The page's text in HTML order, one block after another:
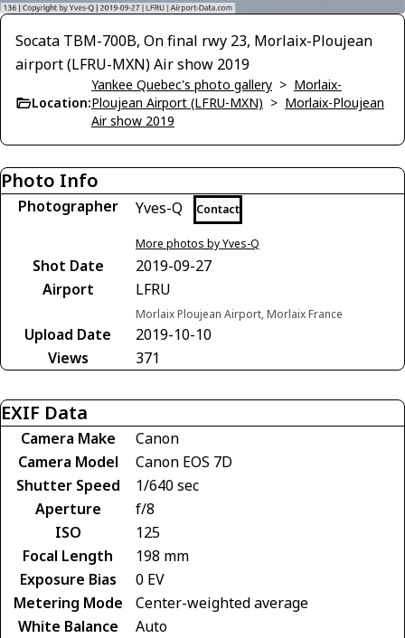
Socata TBM-700B, On final rwy 23, Morlaix-Ploujean
airport (LFRU-MXN) Air show 2019
Location:
Yankee Quebec's photo gallery > Morlaix-
Ploujean Airport (LFRU-MXN) > Morlaix-Ploujean
Air show 2019
Photo Info
Photographer Yves-Q Contact
More photos by Yves-Q
Shot Date
2019-09-27
Airport
LFRU
Morlaix Ploujean Airport, Morlaix France
Upload Date
2019-10-10
Views
371
EXIF Data
Camera Make
Canon
Camera Model
Canon EOS 7D
Shutter Speed
1/640 sec
Aperture
f/8
ISO
125
Focal Length
198 mm
Exposure Bias
0 EV
Metering Mode
Center-weighted average
White Balance
Auto